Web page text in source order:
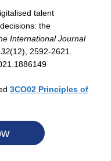
talent
the
International Journal
32(12), 2592-2621.
3CO02 Principles of